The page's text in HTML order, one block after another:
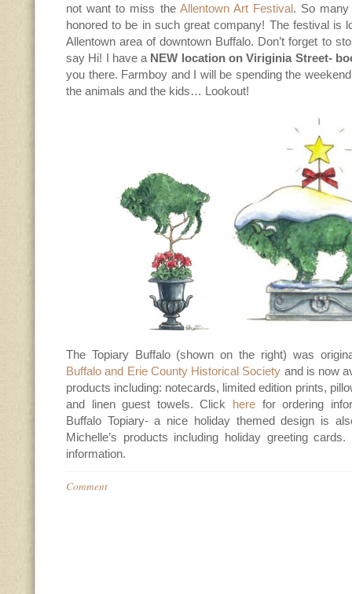
not want to miss the Allentown Art Festival. So many
honored to be in such great company! The festival is
Allentown area of downtown Buffalo. Don’t forget to
say Hi! I have a NEW location on Viriginia Street-
you there. Farmboy and I will be spending the
the animals and the kids… Lookout!
The Topiary Buffalo (shown on the right) was
Buffalo and Erie County Historical Society and is now
products including: notecards, limited edition prints,
and linen guest towels. Click here for ordering
Buffalo Topiary- a nice holiday themed design is
Michelle’s products including holiday greeting
information.
Comment